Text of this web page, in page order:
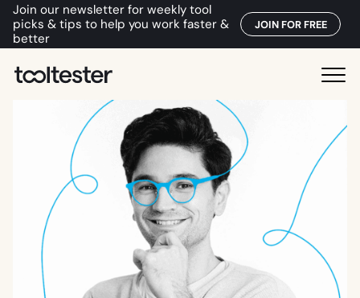
Join our newsletter for weekly tool
picks & tips to help you work faster &
better
JOIN FOR FREE
T
M